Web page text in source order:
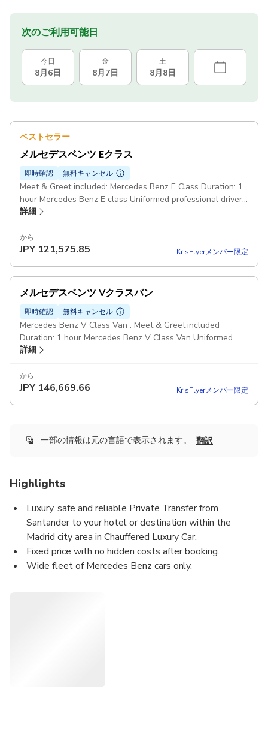
次のご利用可能日
今日
8月6日
金
8月7日
土
8月8日
ベストセラー
メルセデスベンツ Eクラス
即時確認 無料キャンセル
Meet & Greet included: Mercedes Benz E Class Duration: 1
hour Mercedes Benz E class Uniformed professional driver
Pickup included
詳細
から
JPY 121,575.85 KrisFlyerメンバー限定
メルセデスベンツ Vクラスバン
即時確認 無料キャンセル
Mercedes Benz V Class Van : Meet & Greet included
Duration: 1 hour Mercedes Benz V Class Van Uniformed
professional driver Pickup included
詳細
から
JPY 146,669.66 KrisFlyerメンバー限定
一部の情報は元の言語で表示されます。 翻訳
Highlights
Luxury, safe and reliable Private Transfer from
Santander to your hotel or destination within the
Madrid city area in Chauffered Luxury Car.
Fixed price with no hidden costs after booking.
Wide fleet of Mercedes Benz cars only.